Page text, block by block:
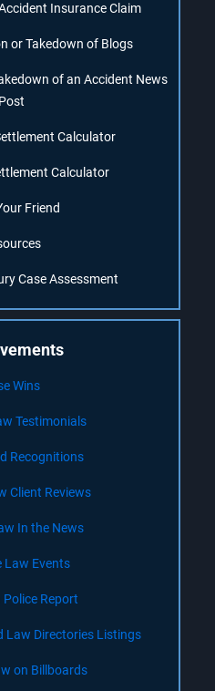
Insurance Claim
or Takedown of Blogs
of an Accident News
Post
Calculator
Calculator
Friend
Case Assessment
Wins
Testimonials
Recognitions
Client Reviews
In the News
Law Events
Police Report
Law Directories Listings
on Billboards